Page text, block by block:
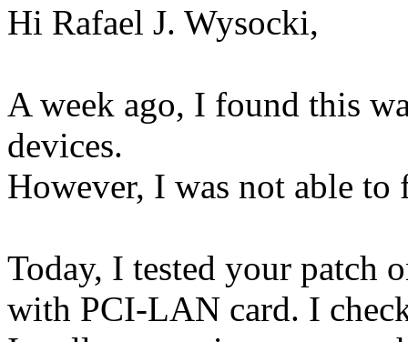
Hi Rafael J. Wysocki,
A week ago, I found this
devices.
However, I was not able
Today, I tested your patch
with PCI-LAN card. I